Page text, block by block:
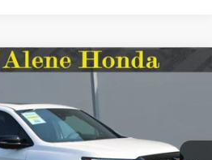
TrailSport+
HH045879Model:
Ext. Int.
$49,145
MSRP: